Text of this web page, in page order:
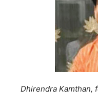
Dhirendra Kamthan,